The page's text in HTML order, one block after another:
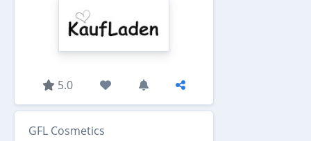
5.0
GFL Cosmetics